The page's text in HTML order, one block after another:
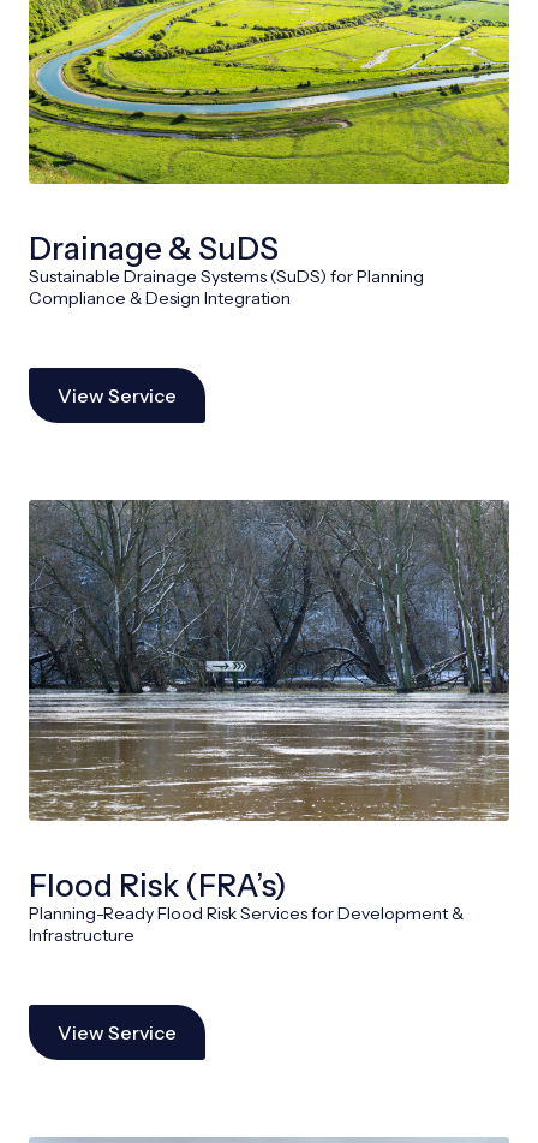
Drainage & SuDS
Sustainable Drainage Systems (SuDS) for Planning
Compliance & Design Integration
View Service
Flood Risk (FRA’s)
Planning-Ready Flood Risk Services for Development &
Infrastructure
View Service